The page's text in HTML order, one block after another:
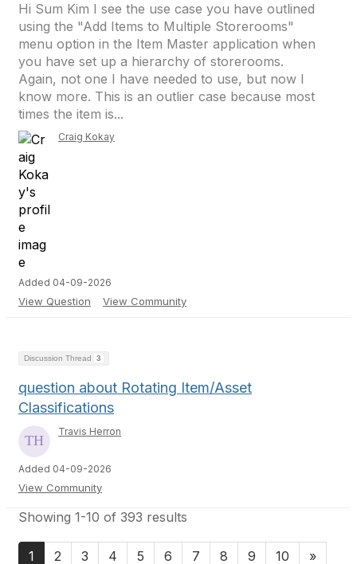
Hi Sum Kim I see the use case you have outlined
using the "Add Items to Multiple Storerooms"
menu option in the Item Master application when
you have set up a hierarchy of storerooms.
Again, not one I have needed to use, but now I
know more. This is an outlier case because most
times the item is...
Craig Kokay
Added 04-09-2026
View Question View Community
Discussion Thread 3
question about Rotating Item/Asset
Classifications
Travis Herron
Added 04-09-2026
View Community
Showing 1-10 of 393 results
1 2 3 4 5 6 7 8 9 10 »